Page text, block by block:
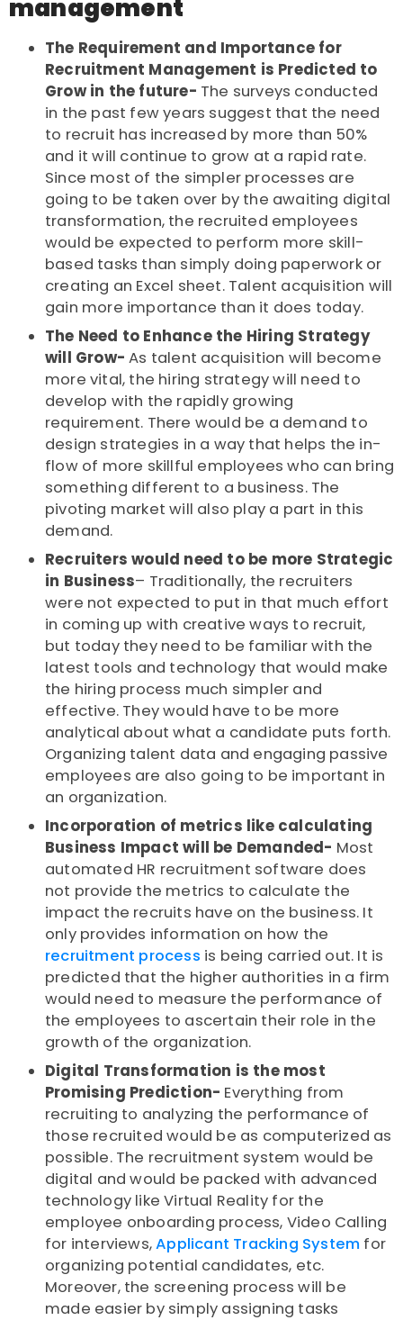
management
The Requirement and Importance for
Recruitment Management is Predicted to
Grow in the future- The surveys conducted
in the past few years suggest that the need
to recruit has increased by more than 50%
and it will continue to grow at a rapid rate.
Since most of the simpler processes are
going to be taken over by the awaiting digital
transformation, the recruited employees
would be expected to perform more skill-
based tasks than simply doing paperwork or
creating an Excel sheet. Talent acquisition will
gain more importance than it does today.
The Need to Enhance the Hiring Strategy
will Grow-As talent acquisition will become
more vital, the hiring strategy will need to
develop with the rapidly growing
requirement. There would be a demand to
design strategies in a way that helps the in-
flow of more skillful employees who can bring
something different to a business. The
pivoting market will also play a part in this
demand.
Recruiters would need to be more Strategic
in Business– Traditionally, the recruiters
were not expected to put in that much effort
in coming up with creative ways to recruit,
but today they need to be familiar with the
latest tools and technology that would make
the hiring process much simpler and
effective. They would have to be more
analytical about what a candidate puts forth.
Organizing talent data and engaging passive
employees are also going to be important in
an organization.
Incorporation of metrics like calculating
Business Impact will be Demanded- Most
automated HR recruitment software does
not provide the metrics to calculate the
impact the recruits have on the business. It
only provides information on how the
recruitment process is being carried out. It is
predicted that the higher authorities in a firm
would need to measure the performance of
the employees to ascertain their role in the
growth of the organization.
Digital Transformation is the most
Promising Prediction- Everything from
recruiting to analyzing the performance of
those recruited would be as computerized as
possible. The recruitment system would be
digital and would be packed with advanced
technology like Virtual Reality for the
employee onboarding process, Video Calling
for interviews,Applicant Tracking System for
organizing potential candidates, etc.
Moreover, the screening process will be
made easier by simply assigning tasks